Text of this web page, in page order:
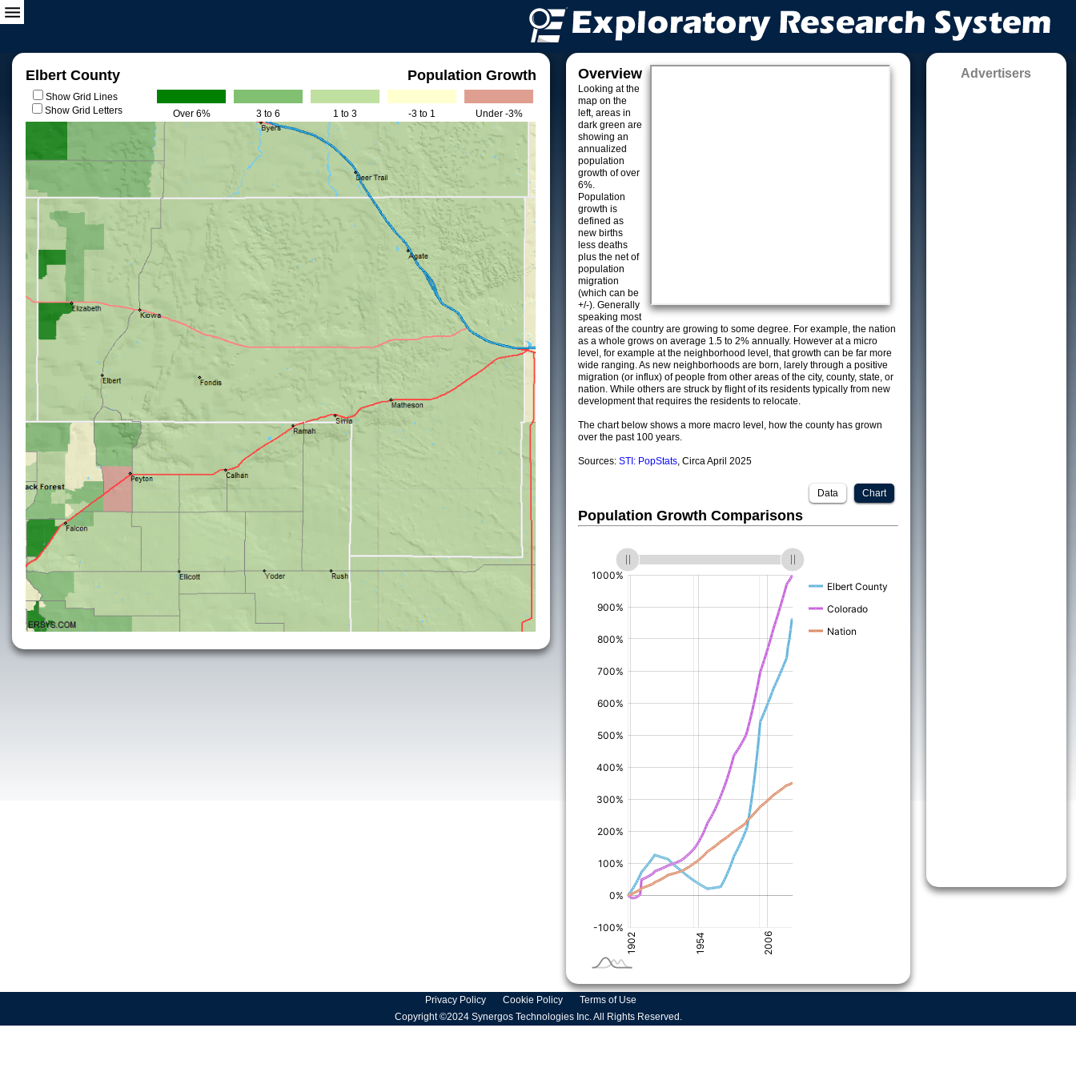
Elbert County Population Growth
Show Grid Lines
Show Grid Letters
Over 6% 3 to 6 1 to 3 -3 to 1 Under -3%
Overview
Looking at the
map on the
left, areas in
dark green are
showing an
annualized
population
growth of over
6%.
Population
growth is
defined as
new births
less deaths
plus the net of
population
migration
(which can be
+/-). Generally
speaking most
areas of the country are growing to some degree. For example, the nation
as a whole grows on average 1.5 to 2% annually. However at a micro
level, for example at the neighborhood level, that growth can be far more
wide ranging. As new neighborhoods are born, larely through a positive
migration (or influx) of people from other areas of the city, county, state, or
nation. While others are struck by flight of its residents typically from new
development that requires the residents to relocate.
The chart below shows a more macro level, how the county has grown
over the past 100 years.
Sources: STI: PopStats, Circa April 2025
Chart
Data
Population Growth Comparisons
Advertisers
Privacy Policy Cookie Policy
Terms of Use
Copyright ©2024 Synergos Technologies Inc. All Rights Reserved.